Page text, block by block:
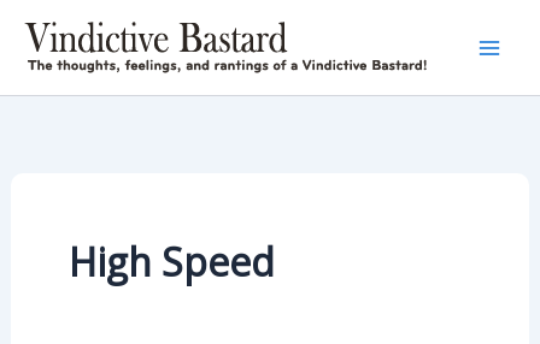
content
High Speed